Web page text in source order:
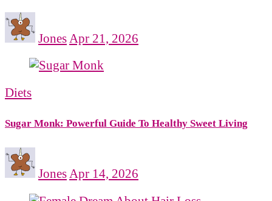
Jones Apr 21, 2026
Diets
Sugar Monk: Powerful Guide To Healthy Sweet Living
Jones Apr 14, 2026